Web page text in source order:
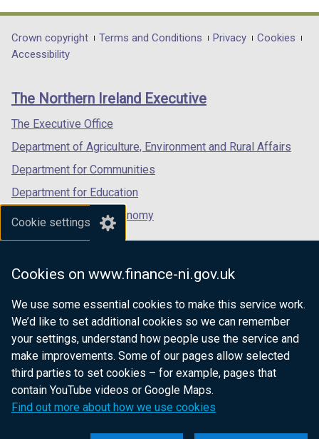
Cookie settings
Cookies on www.finance-ni.gov.uk
We use some essential cookies to make this service work.
We’d like to set additional cookies so we can remember
your settings, understand how people use the service and
make improvements. Some of our pages allow selected
third parties to set cookies – for example, pages that
contain YouTube videos or Google Maps.
Find out more about how we use cookies
opens
in
/
tab)
opens
in
/
opens
in
/
Department
footer
links
Crown copyright Terms and Conditions Privacy
Cookies
Accessibility
The Northern Ireland Executive
The Executive Office
Department of Agriculture, Environment and Rural Affairs
Department for Communities
Department for Education
Department for the Economy
Department of Finance
Department for Health
Department of Justice
nidirect.gov.uk — the official government
website for Northern Ireland citizens